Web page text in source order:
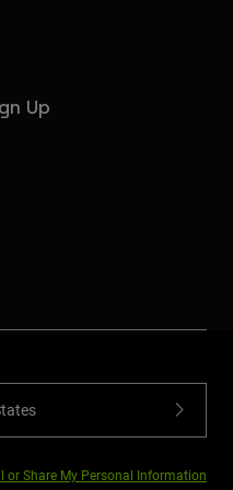
Up
or Share My Personal Information